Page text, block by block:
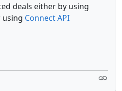
deals either by using
using Connect API